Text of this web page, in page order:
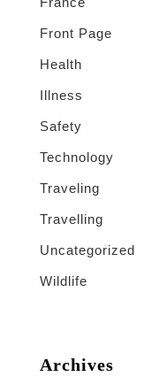
Front Page
Health
Illness
Safety
Technology
Traveling
Travelling
Uncategorized
Wildlife
Archives